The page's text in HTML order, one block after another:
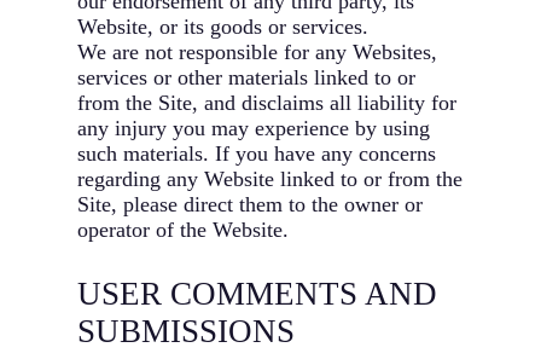
Website, or its goods or services.
We are not responsible for any Websites,
services or other materials linked to or
from the Site, and disclaims all liability for
any injury you may experience by using
such materials. If you have any concerns
regarding any Website linked to or from the
Site, please direct them to the owner or
operator of the Website.
USER COMMENTS AND
SUBMISSIONS